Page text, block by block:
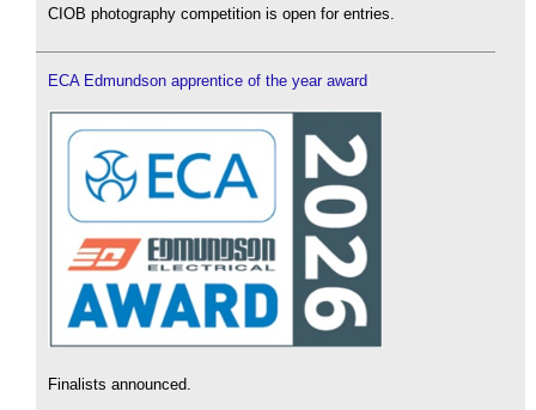
CIOB photography competition is open for entries.
ECA Edmundson apprentice of the year award
Finalists announced.